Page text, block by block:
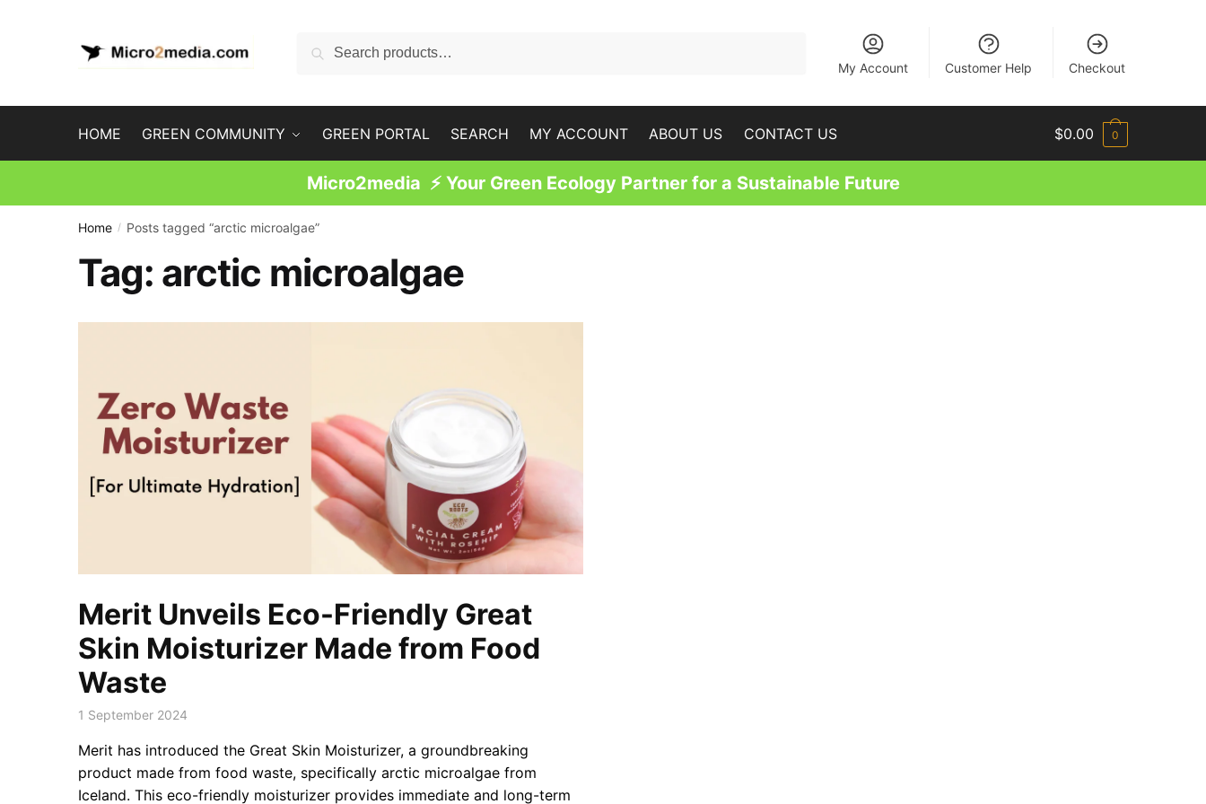
Search
Search
My Account
Customer Help Checkout
HOME GREEN COMMUNITY GREEN PORTAL SEARCH MY ACCOUNT ABOUT US CONTACT US $0.00 0
Micro2media ⚡ Your Green Ecology Partner for a Sustainable Future
Home / Posts tagged “arctic microalgae”
Tag: arctic microalgae
Merit Unveils Eco-Friendly Great
Skin Moisturizer Made from Food
Waste
1 September 2024
Merit has introduced the Great Skin Moisturizer, a groundbreaking
product made from food waste, specifically arctic microalgae from
Iceland. This eco-friendly moisturizer provides immediate and long-term